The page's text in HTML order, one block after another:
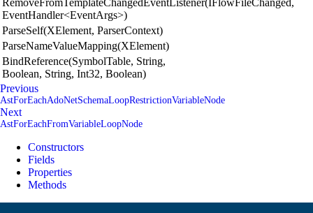
EventHandler<EventArgs>)
ParseSelf(XElement, ParserContext)
ParseNameValueMapping(XElement)
BindReference(SymbolTable, String,
Boolean, String, Int32, Boolean)
Previous
AstForEachAdoNetSchemaLoopRestrictionVariableNode
Next
AstForEachFromVariableLoopNode
Constructors
Fields
Properties
Methods